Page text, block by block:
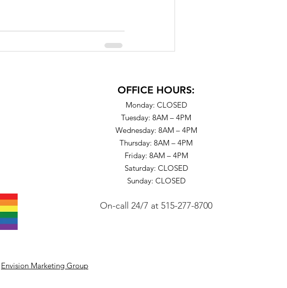
OFFICE HOURS:
Monday: CLOSED
Tuesday: 8AM – 4PM
Wednesday: 8AM – 4PM
Thursday: 8AM – 4PM
Friday: 8AM – 4PM
Saturday: CLOSED
Sunday: CLOSED
On-call 24/7 at 515-277-8700
Envision Marketing Group